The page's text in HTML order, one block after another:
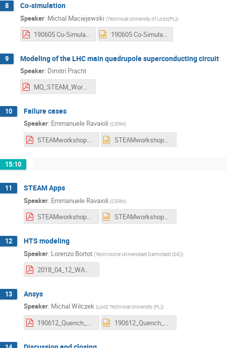
8 Co-simulation
Speaker: Michal Maciejewski (Technical University of Lodz(PL))
190605 Co-Simulation of Transient Effects in Superconducting Accelerator Magnets.pdf 190605 Co-Simulation of Transient Effects in Superconducting Accelerator Magnets.pptx
9 Modeling of the LHC main quadrupole superconducting circuit
Speaker: Dimitri Pracht
MQ_STEAM_Workshop.pdf
10 Failure cases
Speaker: Emmanuele Ravaioli (CERN)
STEAMworkshop_SimulationsOfFailures_20190613_Ravaioli.pdf STEAMworkshop_SimulationsOfFailures_20190613_Ravaioli.pptx
15:10
11 STEAM Apps
Speaker: Emmanuele Ravaioli (CERN)
STEAMworkshop_Apps_20190613_Ravaioli.pdf STEAMworkshop_Apps_20190613_Ravaioli.pptx
12 HTS modeling
Speaker: Lorenzo Bortot (Technische Universitaet Darmstadt (DE))
2018_04_12_WAMHTS_LB_V5.pdf
13 Ansys
Speaker: Michal Wilczek (Lodz Technical University (PL))
190612_Quench_Modelling_of_Corrector_Magnets_in_ANSYS.pdf 190612_Quench_Modelling_of_Corrector_Magnets_in_ANSYS.pptx